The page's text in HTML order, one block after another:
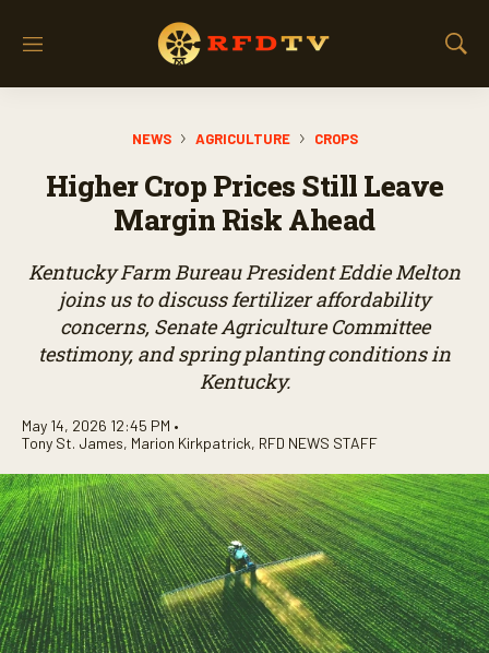
M
S
NEWS AGRICULTURE CROPS
Higher Crop Prices Still Leave
Margin Risk Ahead
Kentucky Farm Bureau President Eddie Melton
joins us to discuss fertilizer affordability
concerns, Senate Agriculture Committee
testimony, and spring planting conditions in
Kentucky.
May 14, 2026 12:45 PM •
Tony St. James, Marion Kirkpatrick, RFD NEWS STAFF